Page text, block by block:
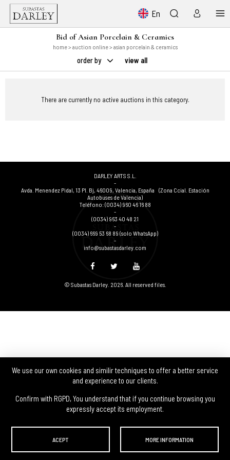
We use our own cookies and similir techniques to offer a better service
and experience to our clients.
Confirm with RGPD, You understand that if you continue browsing you
expressly accept its employment.
ACEPT MORE INFORMATION
En
Bid of Asian Porcelain & Ceramics
home> auction online> asian porcelain & ceramics
order by view all
There are currently no active auctions in this category.
DARLEY ARTS S.L.
-
Avda. Menendez Pidal, 13 Pl. Bj, 46009, Valencia, España (Zona Ccial. Estación
Autobuses de Valencia)
Teléfono:(0034) 960 46 16 88
-
(0034) 963 40 48 21
-
(0034) 669 53 68 89 (solo WhatsApp)
-
info@subastasdarley.com
© Subastas Darley. 2026. All reserved files.